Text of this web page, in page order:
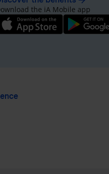
the iA Mobile app